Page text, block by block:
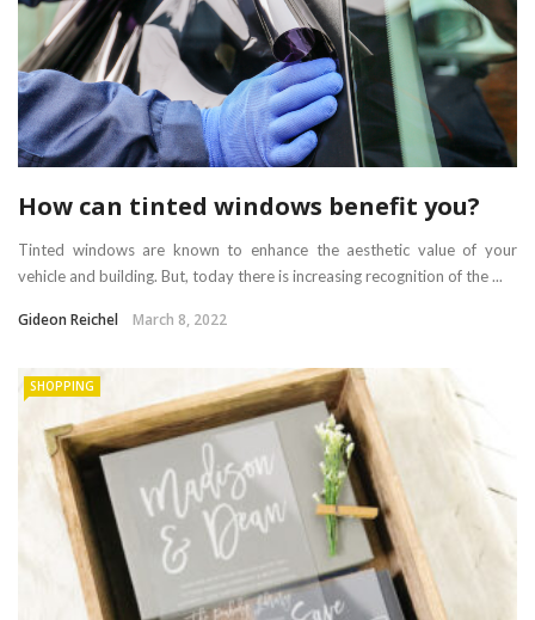
How can tinted windows benefit you?
Tinted windows are known to enhance the aesthetic value of your
vehicle and building. But, today there is increasing recognition of the ...
Gideon Reichel March 8, 2022
SHOPPING